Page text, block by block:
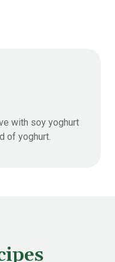
with soy yoghurt
of yoghurt.